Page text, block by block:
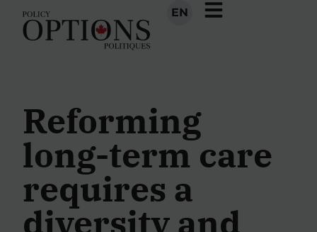
EN
Reforming
long-term care
requires a
diversity and